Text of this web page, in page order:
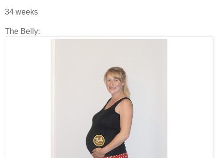
34 weeks
The Belly: